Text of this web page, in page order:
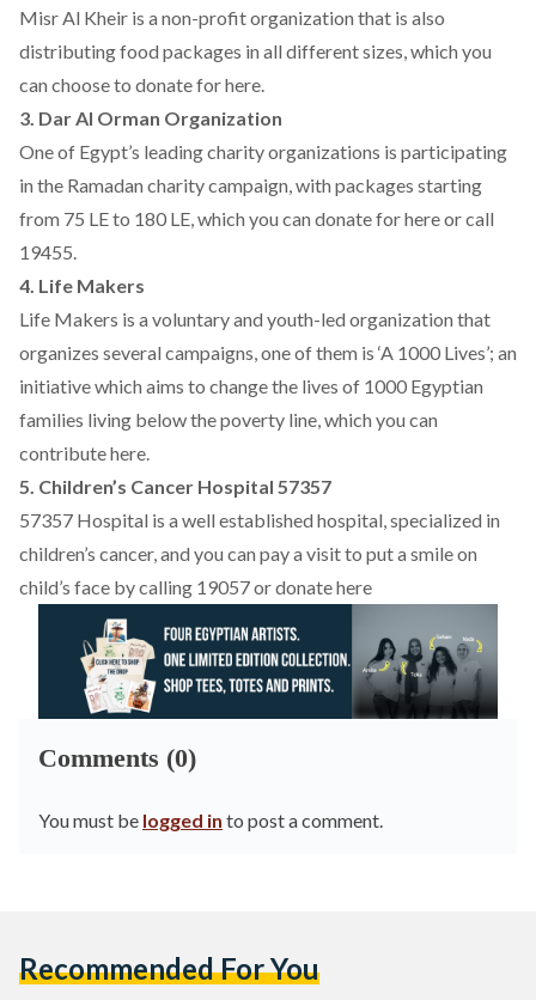
Misr Al Kheir is a non-profit organization that is also
distributing food packages in all different sizes, which you
can choose to donate forhere.
3. Dar Al Orman Organization
One of Egypt’s leading charity organizations is participating
in the Ramadan charity campaign, with packages starting
from 75 LE to 180 LE, which you can donate forhereor call
19455.
4. Life Makers
Life Makers is a voluntary and youth-led organization that
organizes several campaigns, one of them is ‘A 1000 Lives’; an
initiative which aims to change the lives of 1000 Egyptian
families living below the poverty line, which you can
contributehere.
5. Children’s Cancer Hospital 57357
57357 Hospital is a well established hospital, specialized in
children’s cancer, and you can pay a visit to put a smile on
child’s face by calling 19057 or donatehere
Comments (0)
You must be logged in to post a comment.
Recommended For You